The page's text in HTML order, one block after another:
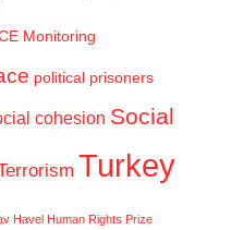
Monitoring
political prisoners
cohesion Social
Turkey
Havel Human Rights Prize